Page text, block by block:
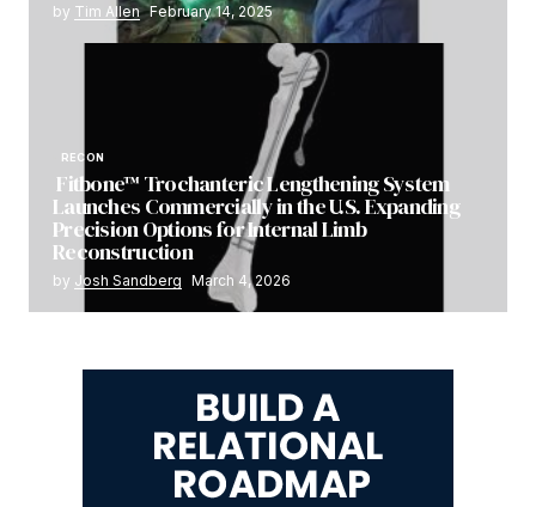
by Tim Allen February 14, 2025
RECON
Fitbone™ Trochanteric Lengthening System
Launches Commercially in the U.S. Expanding
Precision Options for Internal Limb
Reconstruction
by Josh Sandberg March 4, 2026